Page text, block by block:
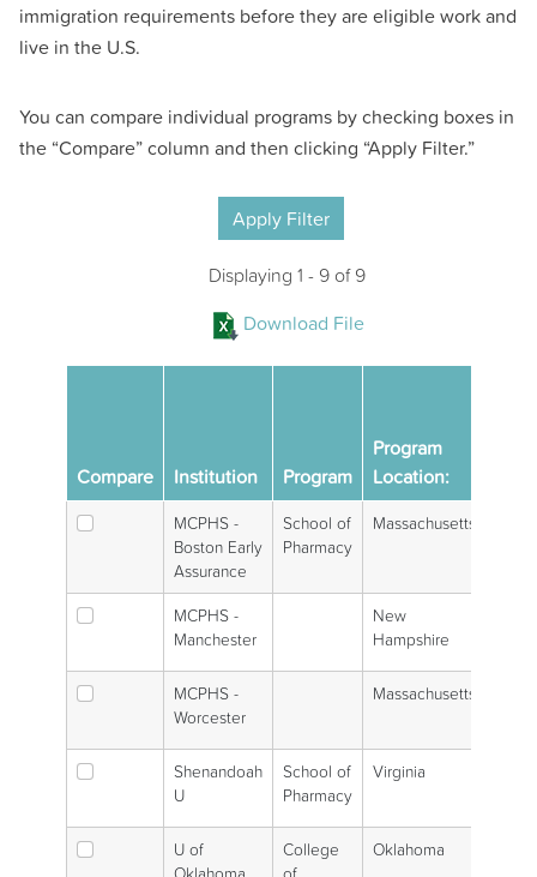
immigration requirements before they are eligible work and
live in the U.S.
You can compare individual programs by checking boxes in
the “Compare” column and then clicking “Apply Filter.”
SIDS
Apply Filter
Displaying 1 - 9 of 9
Download File
Compare Institution Program
Program
Location:
MCPHS -
Boston Early
Assurance
School of
Pharmacy
Massachusetts
MCPHS -
Manchester
New
Hampshire
MCPHS -
Worcester
Massachusetts
Shenandoah
U
School of
Pharmacy
Virginia
U of
College
Oklahoma